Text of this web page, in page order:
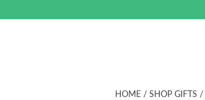
HOME / SHOP GIFTS /